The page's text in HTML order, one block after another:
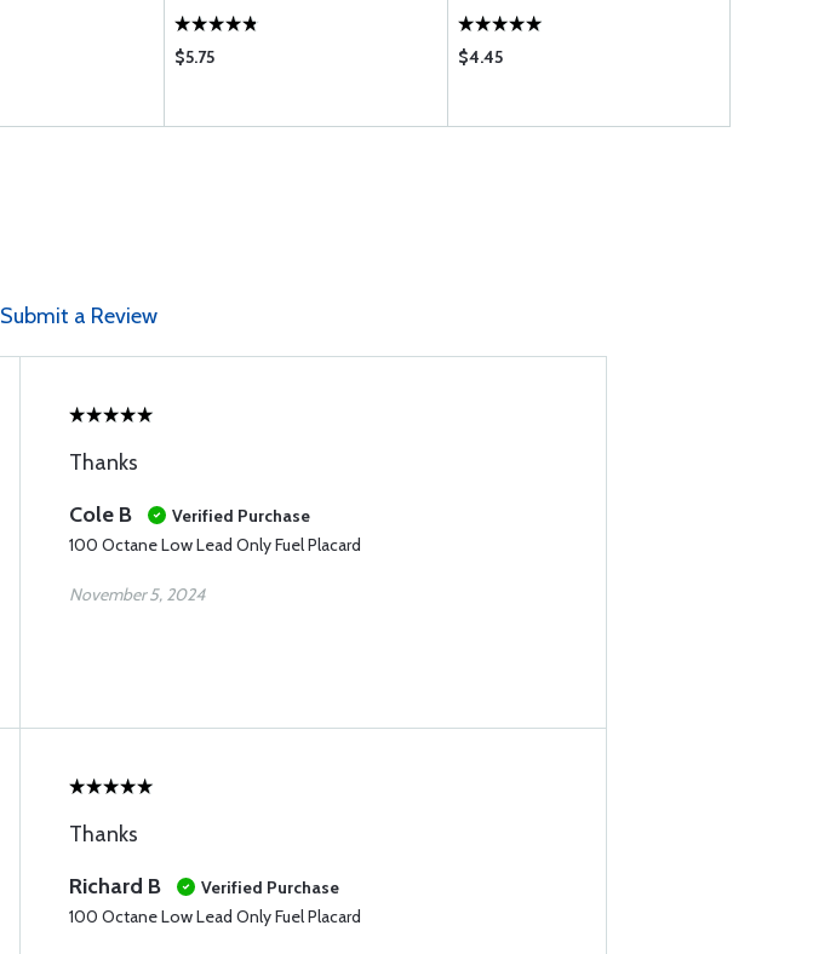
$5.75 $4.45
Submit a Review
Thanks
Cole B
Verified Purchase
100 Octane Low Lead Only Fuel Placard
November 5, 2024
Thanks
Richard B
Verified Purchase
100 Octane Low Lead Only Fuel Placard